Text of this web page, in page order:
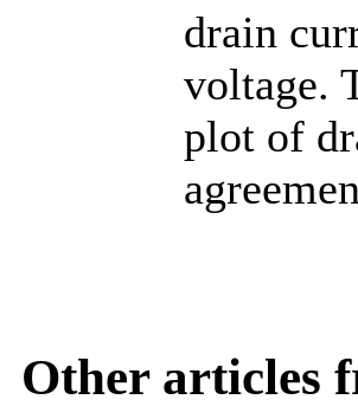
drain
voltage.
plot of
Other articles